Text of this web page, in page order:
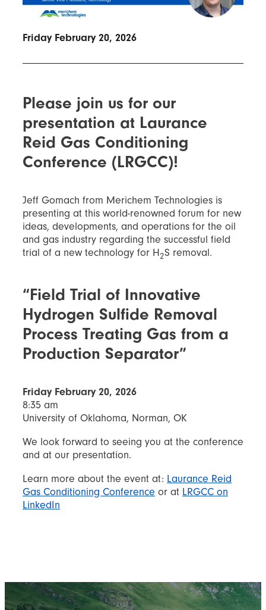
Friday February 20, 2026
Please join us for our
presentation at Laurance
Reid Gas Conditioning
Conference (LRGCC)!
Jeff Gomach from Merichem Technologies is
presenting at this world-renowned forum for new
ideas, developments, and operations for the oil
and gas industry regarding the successful field
trial of a new technology for H2S removal.
“Field Trial of Innovative
Hydrogen Sulfide Removal
Process Treating Gas from a
Production Separator”
Friday February 20, 2026
8:35 am
University of Oklahoma, Norman, OK
We look forward to seeing you at the conference
and at our presentation.
Learn more about the event at: Laurance Reid
Gas Conditioning Conference or at LRGCC on
LinkedIn